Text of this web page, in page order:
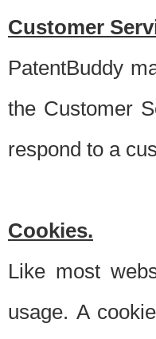
Customer
PatentBuddy
the Customer
respond to a
Cookies.
Like most
usage. A